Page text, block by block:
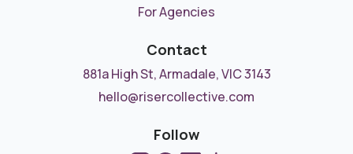
For Agencies
Contact
881a High St, Armadale, VIC 3143
hello@risercollective.com
Follow